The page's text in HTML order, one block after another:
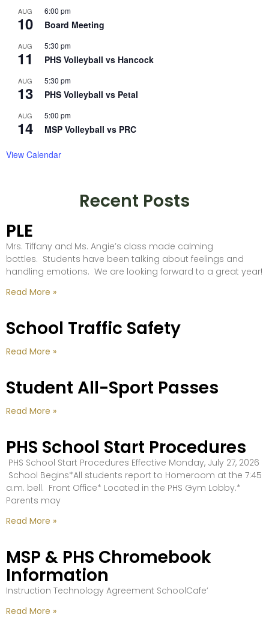
AUG
10
6:00 pm
Board Meeting
AUG
11
5:30 pm
PHS Volleyball vs Hancock
AUG
13
5:30 pm
PHS Volleyball vs Petal
AUG
14
5:00 pm
MSP Volleyball vs PRC
View Calendar
Recent Posts
PLE
Mrs. Tiffany and Ms. Angie’s class made calming
bottles. Students have been talking about feelings and
handling emotions. We are looking forward to a great year!
Read More »
School Traffic Safety
Read More »
Student All-Sport Passes
Read More »
PHS School Start Procedures
PHS School Start Procedures Effective Monday, July 27, 2026
School Begins*All students report to Homeroom at the 7:45
a.m. bell. Front Office* Located in the PHS Gym Lobby.*
Parents may
Read More »
MSP & PHS Chromebook
Information
Instruction Technology Agreement SchoolCafe’
Read More »